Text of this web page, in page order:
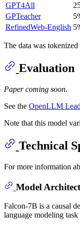
GPT4All
GPTeacher
RefinedWeb-English
The data was
Evaluation
Paper coming soon.
See the OpenLLM
Note that this model
Technical
For more information
Model
Falcon-7B is a causal
language modeling